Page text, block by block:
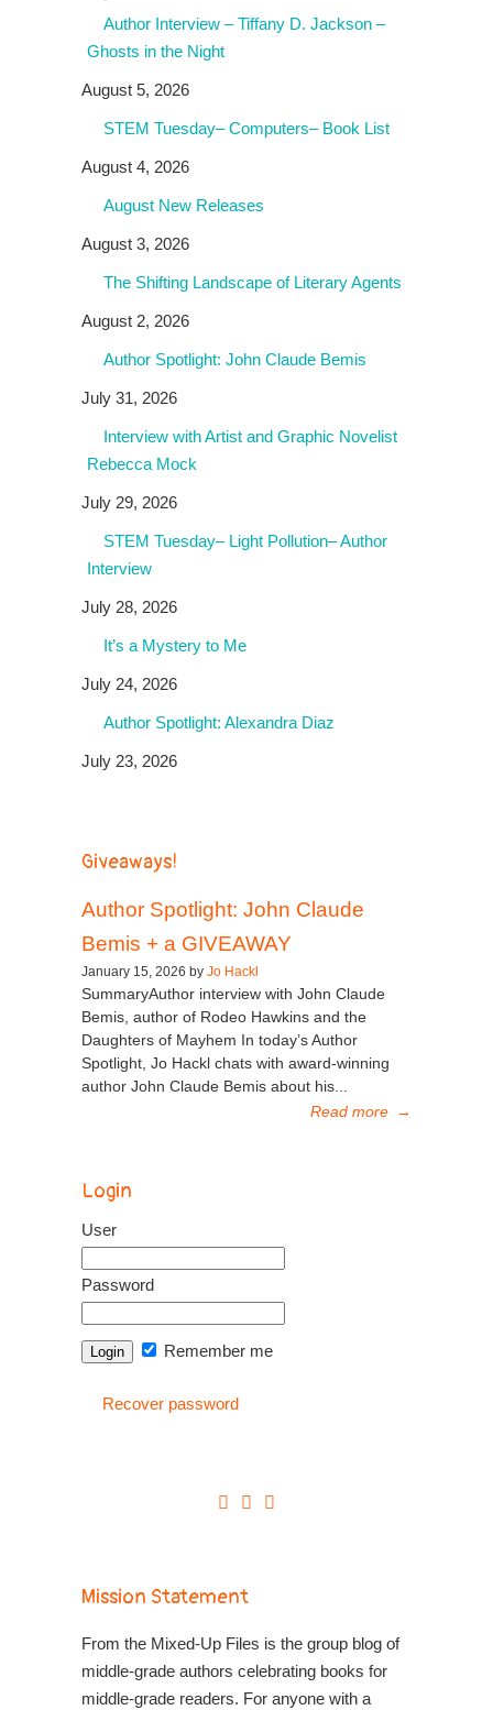
Author Interview – Tiffany D. Jackson –
Ghosts in the Night
August 5, 2026
STEM Tuesday– Computers– Book List
August 4, 2026
August New Releases
August 3, 2026
The Shifting Landscape of Literary Agents
August 2, 2026
Author Spotlight: John Claude Bemis
July 31, 2026
Interview with Artist and Graphic Novelist
Rebecca Mock
July 29, 2026
STEM Tuesday– Light Pollution– Author
Interview
July 28, 2026
It’s a Mystery to Me
July 24, 2026
Author Spotlight: Alexandra Diaz
July 23, 2026
Giveaways!
Author Spotlight: John Claude
Bemis + a GIVEAWAY
January 15, 2026 by Jo Hackl
SummaryAuthor interview with John Claude
Bemis, author of Rodeo Hawkins and the
Daughters of Mayhem In today’s Author
Spotlight, Jo Hackl chats with award-winning
author John Claude Bemis about his...
Read more →
Login
User
Password
Remember me
Recover password
Mission Statement
From the Mixed-Up Files is the group blog of
middle-grade authors celebrating books for
middle-grade readers. For anyone with a